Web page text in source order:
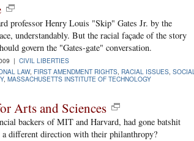
professor Henry Louis "Skip" Gates Jr. by the
understandably. But the racial façade of the story
govern the "Gates-gate" conversation.
| CIVIL LIBERTIES
LAW, FIRST AMENDMENT RIGHTS RACIAL ISSUES SOCIAL
, MASSACHUSETTS INSTITUTE OF TECHNOLOGY
Arts and Sciences
backers of MIT and Harvard, had gone batshit
different direction with their philanthropy?